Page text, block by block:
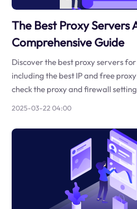
The Best Proxy Servers
Comprehensive Guide
Discover the best proxy servers
including the best IP and free
check the proxy and firewall
2025-03-22 04:00